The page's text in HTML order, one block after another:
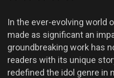
In the ever-evolving world
made as significant an
groundbreaking work has
readers with its unique
redefined the idol genre in